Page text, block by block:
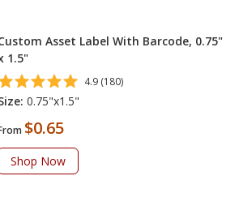
Asset Label With Barcode, 0.75"
1.5"
4.9 (180)
0.75"x1.5"
$0.65
Shop Now